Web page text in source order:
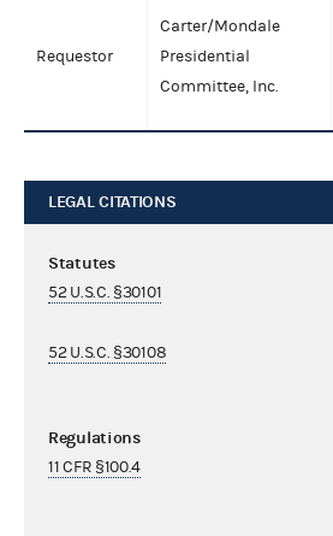
Requestor
Carter/Mondale
Presidential
Committee, Inc.
LEGAL CITATIONS
Statutes
52 U.S.C. §30101
52 U.S.C. §30108
Regulations
11 CFR §100.4